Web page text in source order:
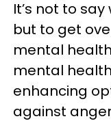
It’s not to
but to get
mental
mental
enhancing
against